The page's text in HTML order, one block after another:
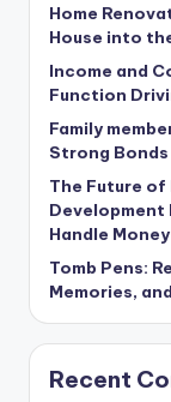
Home
House into
Income and
Function
Family
Strong
The Future
Development
Handle Money
Tomb Pens:
Memories,
Recent